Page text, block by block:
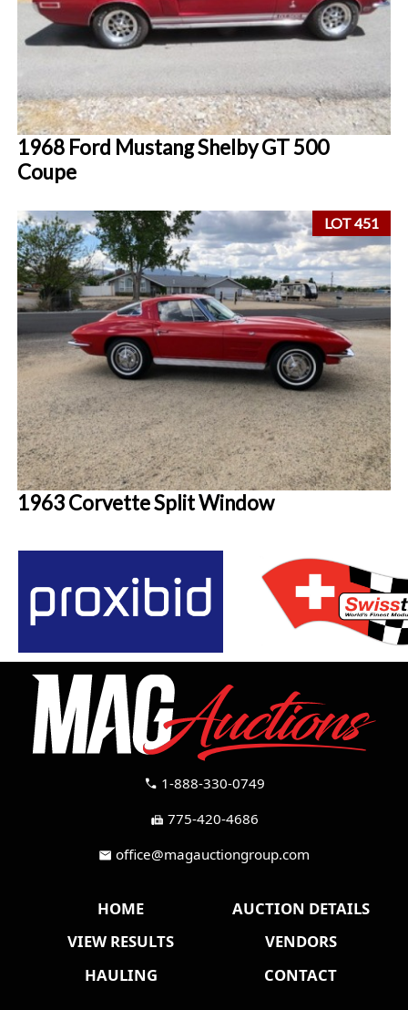
1968 Ford Mustang Shelby GT 500
Coupe
LOT 451
1963 Corvette Split Window
call 1-888-330-0749
fax 775-420-4686
mail office@magauctiongroup.com
HOME
AUCTION DETAILS
VIEW RESULTS
VENDORS
HAULING
CONTACT